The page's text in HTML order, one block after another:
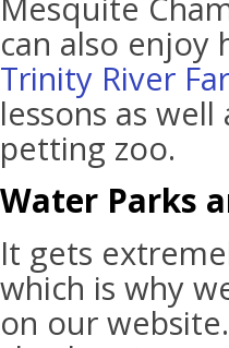
can also enjoy
Trinity River
lessons as
petting zoo.
Water Parks
It gets
which is why
on our